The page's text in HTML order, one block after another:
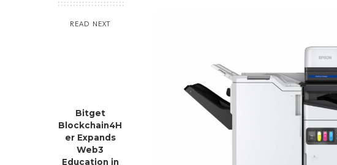
READ NEXT
Bitget
Blockchain4H
er Expands
Web3
Education in